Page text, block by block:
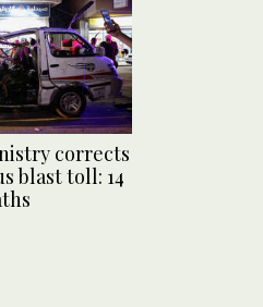
corrects
blast toll: 14